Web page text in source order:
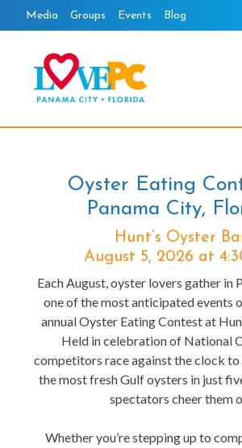
to
Media Groups Events Blog
Oyster Eating
Panama City,
Hunt’s Oyster
August 5, 2026 at
Each August, oyster lovers gather in
one of the most anticipated events
annual Oyster Eating Contest at
Held in celebration of National
competitors race against the clock to
the most fresh Gulf oysters in just
spectators cheer them
Whether you’re stepping up to